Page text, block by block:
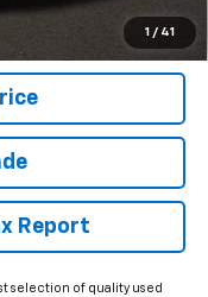
1 / 41
Report
selection of quality used